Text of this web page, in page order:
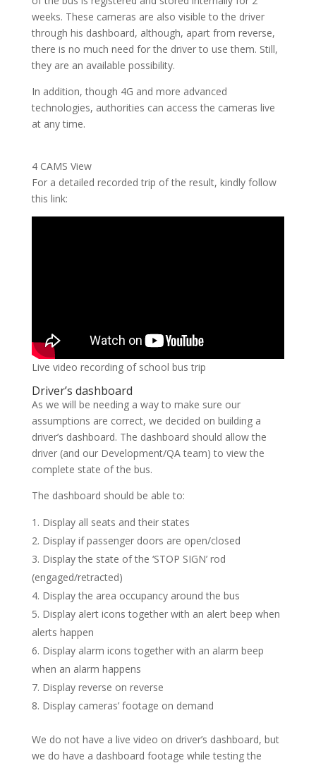
weeks. These cameras are also visible to the driver
through his dashboard, although, apart from reverse,
there is no much need for the driver to use them. Still,
they are an available possibility.
In addition, though 4G and more advanced
technologies, authorities can access the cameras live
at any time.
4 CAMS View
For a detailed recorded trip of the result, kindly follow
this link:
Live video recording of school bus trip
Driver’s dashboard
As we will be needing a way to make sure our
assumptions are correct, we decided on building a
driver’s dashboard. The dashboard should allow the
driver (and our Development/QA team) to view the
complete state of the bus.
The dashboard should be able to:
Display all seats and their states
Display if passenger doors are open/closed
Display the state of the ‘STOP SIGN’ rod
(engaged/retracted)
Display the area occupancy around the bus
Display alert icons together with an alert beep when
alerts happen
Display alarm icons together with an alarm beep
when an alarm happens
Display reverse on reverse
Display cameras’ footage on demand
We do not have a live video on driver’s dashboard, but
we do have a dashboard footage while testing the